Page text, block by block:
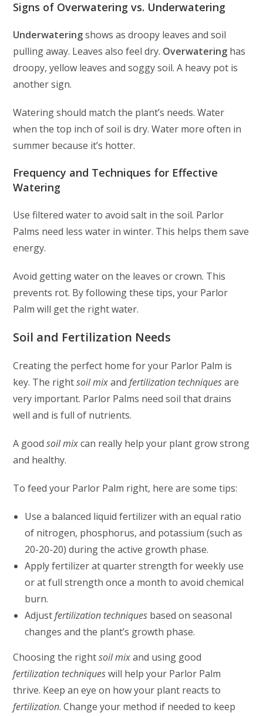
Signs of Overwatering vs. Underwatering
Underwateringshows as droopy leaves and soil
pulling away. Leaves also feel dry. Overwatering has
droopy, yellow leaves and soggy soil. A heavy pot is
another sign.
Watering should match the plant’s needs. Water
when the top inch of soil is dry. Water more often in
summer because it’s hotter.
Frequency and Techniques for Effective
Watering
Use filtered water to avoid salt in the soil. Parlor
Palms need less water in winter. This helps them save
energy.
Avoid getting water on the leaves or crown. This
prevents rot. By following these tips, your Parlor
Palm will get the right water.
Soil and Fertilization Needs
Creating the perfect home for your Parlor Palm is
key. The rightsoil mixandfertilization techniquesare
very important. Parlor Palms need soil that drains
well and is full of nutrients.
A goodsoil mixcan really help your plant grow strong
and healthy.
To feed your Parlor Palm right, here are some tips:
Use a balanced liquid fertilizer with an equal ratio
of nitrogen, phosphorus, and potassium (such as
20-20-20) during the active growth phase.
Apply fertilizer at quarter strength for weekly use
or at full strength once a month to avoid chemical
burn.
Adjustfertilization techniques based on seasonal
changes and the plant’s growth phase.
Choosing the rightsoil mixand using good
fertilization techniqueswill help your Parlor Palm
thrive. Keep an eye on how your plant reacts to
fertilization. Change your method if needed to keep